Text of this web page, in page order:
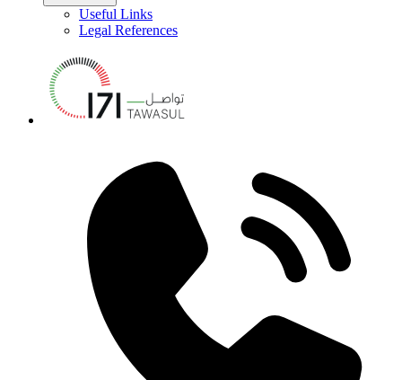
Useful Links
Legal References